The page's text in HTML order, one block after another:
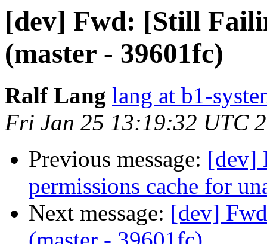
[dev] Fwd: [Still
(master - 39601fc)
Ralf Lang lang at b1-
Fri Jan 25 13:19:32 UTC
Previous message: [dev]
permissions cache for
Next message: [dev]